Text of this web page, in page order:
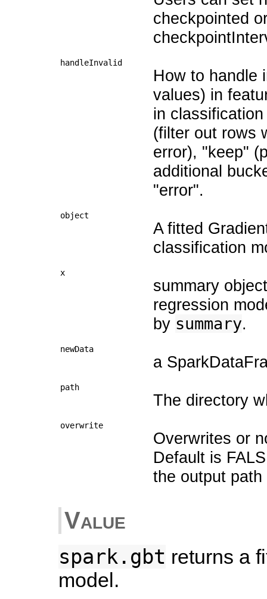
checkpointed
handleInvalid
How to handle
values) in
in
(filter out rows
error), "keep"
additional
"error".
object
A fitted
classification
x
summary
regression
by summary.
newData
a
path
The directory
overwrite
Overwrites or
Default is
the output
Value
spark.gbt returns a
model.